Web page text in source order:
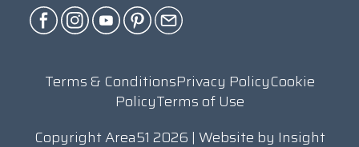
Terms & ConditionsPrivacy PolicyCookie
PolicyTerms of Use
Copyright Area51 2026 | Website by Insight